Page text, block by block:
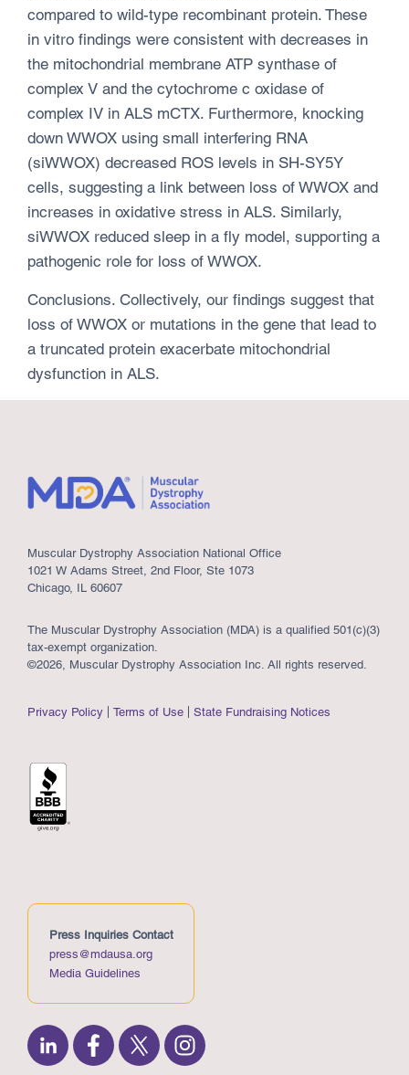
compared to wild-type recombinant protein. These
in vitro findings were consistent with decreases in
the mitochondrial membrane ATP synthase of
complex V and the cytochrome c oxidase of
complex IV in ALS mCTX. Furthermore, knocking
down WWOX using small interfering RNA
(siWWOX) decreased ROS levels in SH-SY5Y
cells, suggesting a link between loss of WWOX and
increases in oxidative stress in ALS. Similarly,
siWWOX reduced sleep in a fly model, supporting a
pathogenic role for loss of WWOX.
Conclusions. Collectively, our findings suggest that
loss of WWOX or mutations in the gene that lead to
a truncated protein exacerbate mitochondrial
dysfunction in ALS.
Muscular Dystrophy Association National Office
1021 W Adams Street, 2nd Floor, Ste 1073
Chicago, IL 60607
The Muscular Dystrophy Association (MDA) is a qualified 501(c)(3)
tax-exempt organization.
©2026, Muscular Dystrophy Association Inc. All rights reserved.
Privacy Policy Terms of Use State Fundraising Notices
Press Inquiries Contact
press@mdausa.org
Media Guidelines